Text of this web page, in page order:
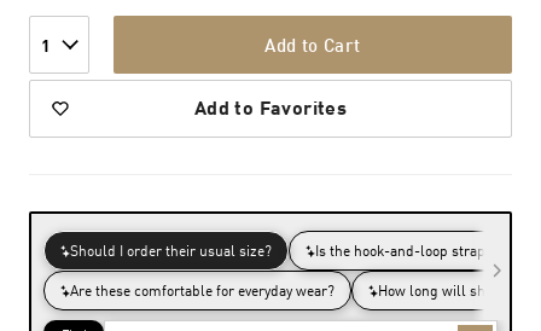
1 Add to Cart
Add to Favorites